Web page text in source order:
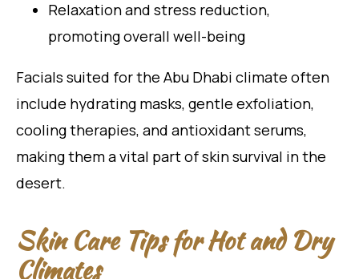
Relaxation and stress reduction,
promoting overall well-being
Facials suited for the Abu Dhabi climate often
include hydrating masks, gentle exfoliation,
cooling therapies, and antioxidant serums,
making them a vital part of skin survival in the
desert.
Skin Care Tips for Hot and Dry
Climates